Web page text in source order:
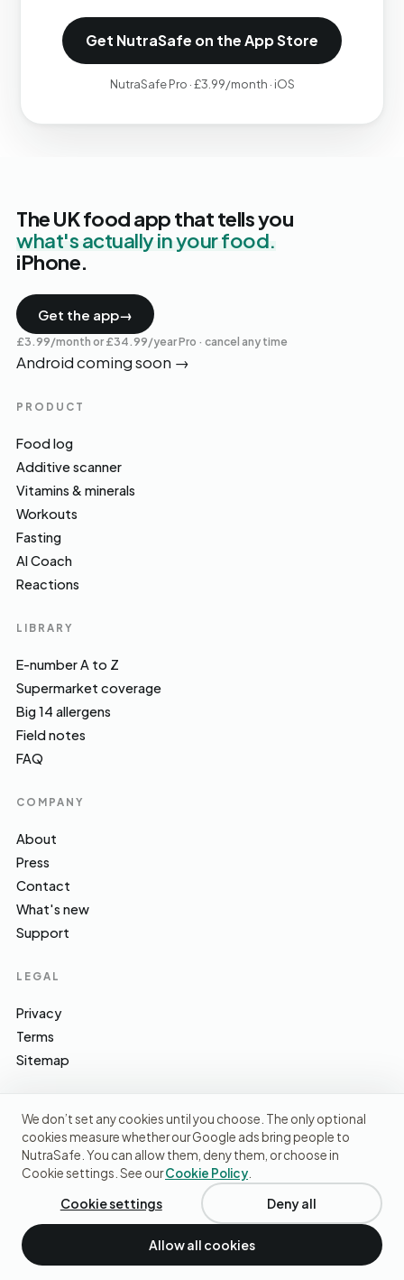
Get NutraSafe on the App Store
NutraSafe Pro · £3.99/month · iOS
The UK food app that tells you
what's actually in your food.
iPhone.
Get the app→
£3.99/month or £34.99/year Pro · cancel any time
Android coming soon →
PRODUCT
Food log
Additive scanner
Vitamins & minerals
Workouts
Fasting
AI Coach
Reactions
LIBRARY
E-number A to Z
Supermarket coverage
Big 14 allergens
Field notes
FAQ
COMPANY
About
Press
Contact
What's new
Support
LEGAL
Privacy
Terms
Sitemap
SOURCES WE CITE EFSA · FSA · NHS · WHO / IARC · SACN · CoFID
© 2026 NutraSafe Nutrition Ltd · Independent · UK
We don’t set any cookies until you choose. The only optional
cookies measure whether our Google ads bring people to
NutraSafe. You can allow them, deny them, or choose in
Cookie settings. See ourCookie Policy
Cookie settings Deny all
Allow all cookies
We use cookies to understand how people find us and
improve the site. No ads, no third-party data sharing.
Privacy
policy.
Accept cookies